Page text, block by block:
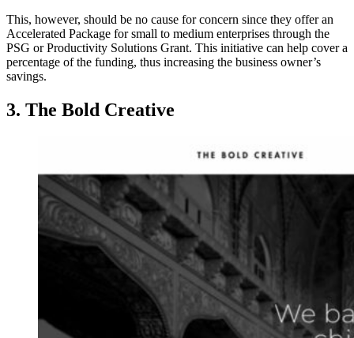
This, however, should be no cause for concern since they offer an
Accelerated Package for small to medium enterprises through the
PSG or Productivity Solutions Grant. This initiative can help cover a
percentage of the funding, thus increasing the business owner’s
savings.
3. The Bold Creative